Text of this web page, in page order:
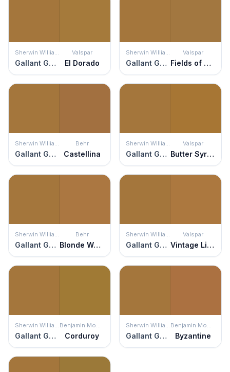
Sherwin Williams
Gallant Gold
Valspar
El Dorado
Sherwin Williams
Gallant Gold
Valspar
Fields of Glory
Sherwin Williams
Gallant Gold
Behr
Castellina
Sherwin Williams
Gallant Gold
Valspar
Butter Syrup
Sherwin Williams
Gallant Gold
Behr
Blonde Wood
Sherwin Williams
Gallant Gold
Valspar
Vintage Lincoln
Sherwin Williams
Gallant Gold
Benjamin Moore
Corduroy
Sherwin Williams
Gallant Gold
Benjamin Moore
Byzantine